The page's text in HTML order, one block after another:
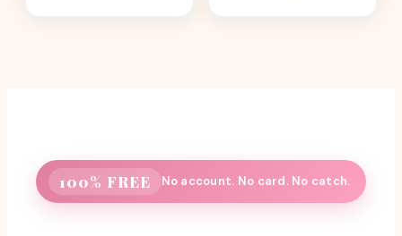
100% FREE No account. No card. No catch.